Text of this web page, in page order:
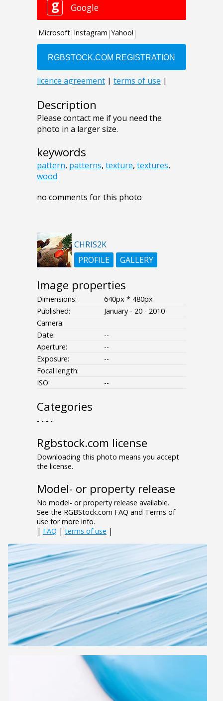
Description
Please contact me if you need the
photo in a larger size.
keywords
pattern, patterns, texture, textures,
wood
no comments for this photo
CHRIS2K
PROFILE
GALLERY
Image properties
Dimensions:
640px * 480px
Published:
January - 20 - 2010
Camera:
Date:
--
Aperture:
--
Exposure:
--
Focal length:
ISO:
--
Categories
- - - -
Rgbstock.com license
Downloading this photo means you accept
the license.
Model- or property release
No model- or property release available.
See the RGBStock.com FAQ and Terms of
use for more info.
| FAQ | terms of use |